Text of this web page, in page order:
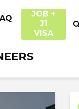
JOB +
J1
VISA